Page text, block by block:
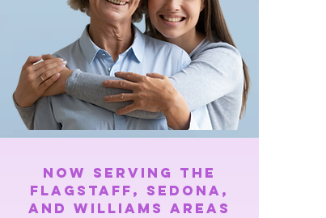
Now serving The
Flagstaff, Sedona,
And Williams areas